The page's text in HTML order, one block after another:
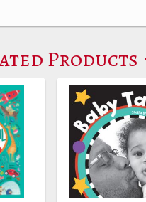
Products